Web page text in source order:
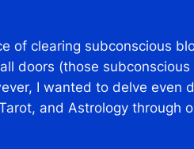
of clearing subconscious
doors (those
I wanted to delve even
and Astrology